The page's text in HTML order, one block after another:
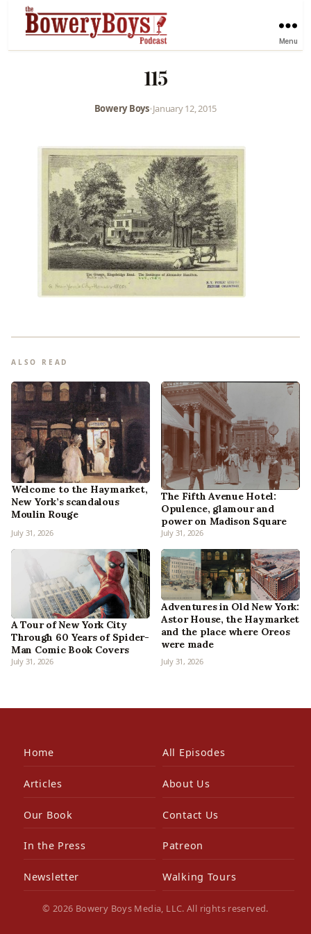
Menu
115
Bowery Boys•January 12, 2015
ALSO READ
Welcome to the Haymarket,
New York’s scandalous
Moulin Rouge
July 31, 2026
The Fifth Avenue Hotel:
Opulence, glamour and
power on Madison Square
July 31, 2026
A Tour of New York City
Through 60 Years of Spider-
Man Comic Book Covers
July 31, 2026
Adventures in Old New York:
Astor House, the Haymarket
and the place where Oreos
were made
July 31, 2026
Home All Episodes
Articles About Us
Our Book Contact Us
In the Press Patreon
Newsletter Walking Tours
© 2026 Bowery Boys Media, LLC. All rights reserved.